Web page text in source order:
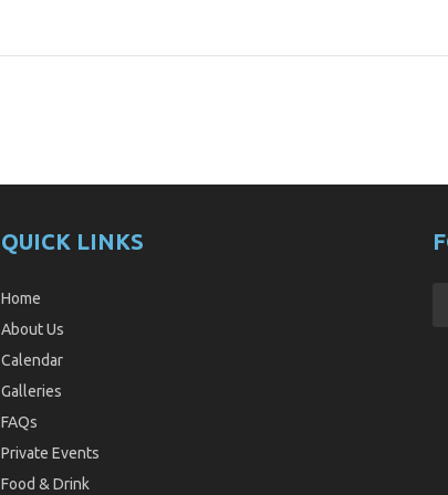
QUICK LINKS
Home
About Us
Calendar
Galleries
FAQs
Private Events
Food & Drink